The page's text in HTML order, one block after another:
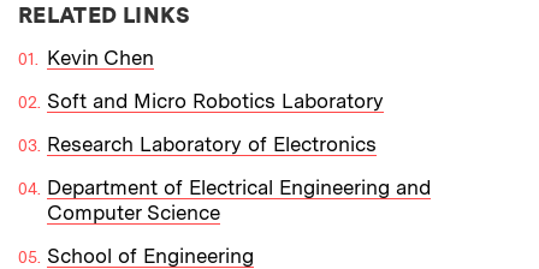
RELATED LINKS
Kevin Chen
Soft and Micro Robotics Laboratory
Research Laboratory of Electronics
Department of Electrical Engineering and
Computer Science
School of Engineering